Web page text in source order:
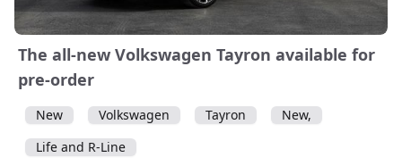
The all-new Volkswagen Tayron available for
pre-order
New Volkswagen Tayron
New,
Life and R-Line